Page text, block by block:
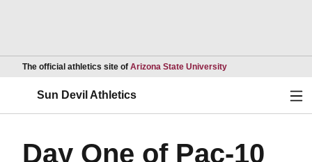
The official athletics site of Arizona State UniversityOpens in a new
Sun Devil Athletics
Day One of Pac-10